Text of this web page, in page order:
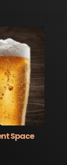
Space